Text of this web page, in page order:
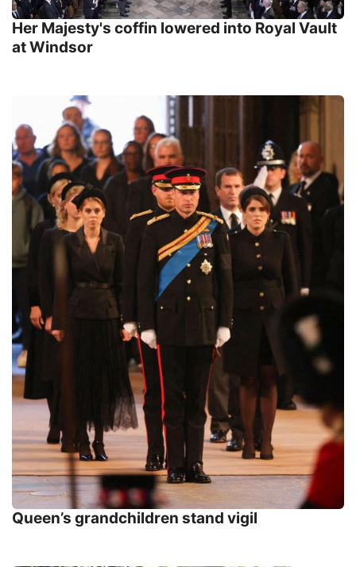
Her Majesty's coffin lowered into Royal Vault
at Windsor
Queen’s grandchildren stand vigil